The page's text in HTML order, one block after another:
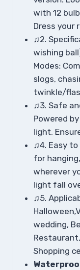
with 12
Dress your
♫2.
wishing
Modes:
slogs,
twinkle/
♫3. Safe
Powered
light.
♫4. Easy
for
wherever
light fall
♫5.
wedding,
Shopping